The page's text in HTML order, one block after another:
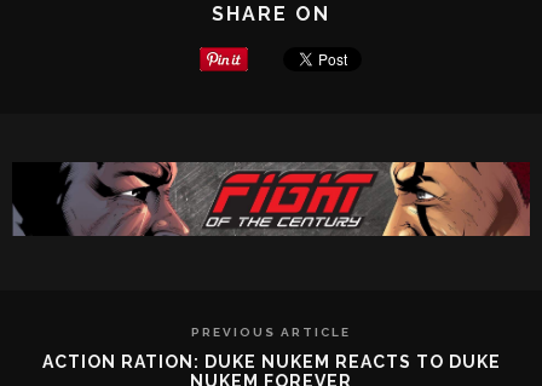
SHARE ON
PREVIOUS ARTICLE
ACTION RATION: DUKE NUKEM REACTS TO DUKE
NUKEM FOREVER